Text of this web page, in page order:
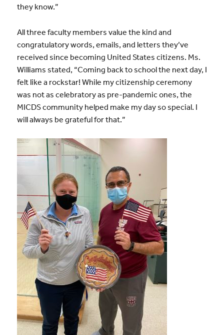
they know.”
All three faculty members value the kind and
congratulatory words, emails, and letters they’ve
received since becoming United States citizens. Ms.
Williams stated, “Coming back to school the next day, I
felt like a rockstar! While my citizenship ceremony
was not as celebratory as pre-pandemic ones, the
MICDS community helped make my day so special. I
will always be grateful for that.”